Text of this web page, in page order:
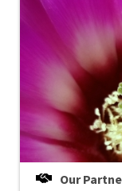
Our